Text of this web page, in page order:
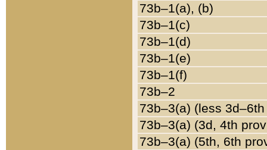
73b–1(a), (b)
73b–1(c)
73b–1(d)
73b–1(e)
73b–1(f)
73b–2
73b–3(a) (less
73b–3(a) (3d, 4th
73b–3(a) (5th, 6th